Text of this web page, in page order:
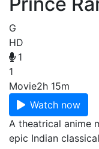
G
HD
1
1
Movie2h 15m
Watch now
A theatrical anime
epic Indian